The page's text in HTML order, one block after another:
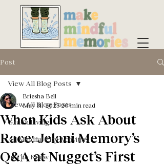
Post
View All Blog Posts
Green Living
All Mindful Play Activities
In The Know
View All Blog Posts
When Kids Ask About
Race: Jelani Memory’s
Q&A at Nugget’s First
Briesha Bell
May 31, 2025 20 min read